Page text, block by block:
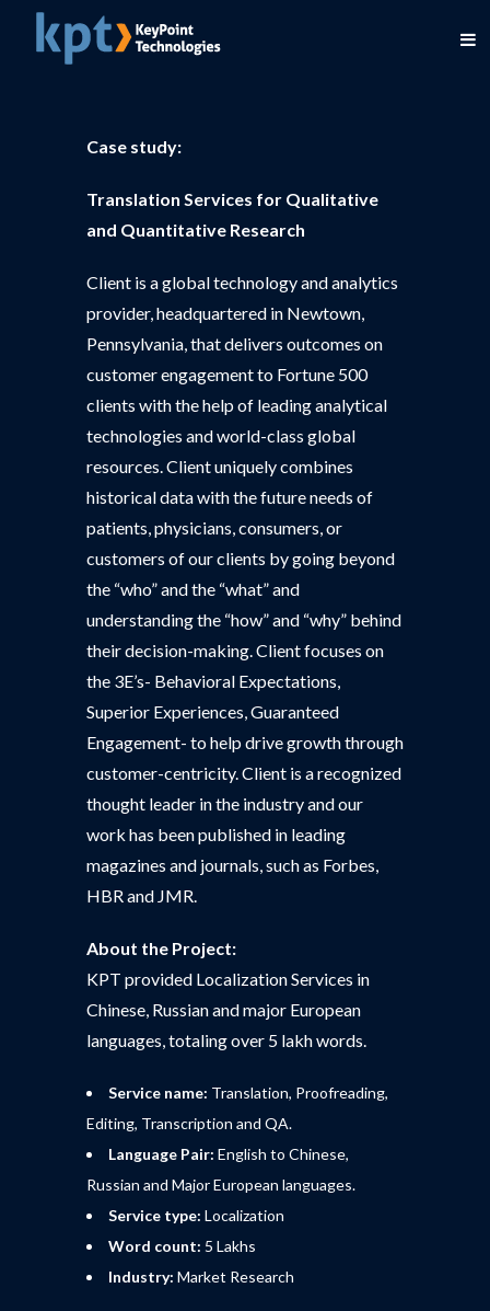
Case study:
Translation Services for Qualitative
and Quantitative Research
Client is a global technology and analytics
provider, headquartered in Newtown,
Pennsylvania, that delivers outcomes on
customer engagement to Fortune 500
clients with the help of leading analytical
technologies and world-class global
resources. Client uniquely combines
historical data with the future needs of
patients, physicians, consumers, or
customers of our clients by going beyond
the “who” and the “what” and
understanding the “how” and “why” behind
their decision-making. Client focuses on
the 3E’s- Behavioral Expectations,
Superior Experiences, Guaranteed
Engagement- to help drive growth through
customer-centricity. Client is a recognized
thought leader in the industry and our
work has been published in leading
magazines and journals, such as Forbes,
HBR and JMR.
About the Project:
KPT provided Localization Services in
Chinese, Russian and major European
languages, totaling over 5 lakh words.
Service name: Translation, Proofreading,
Editing, Transcription and QA.
Language Pair: English to Chinese,
Russian and Major European languages.
Service type: Localization
Word count: 5 Lakhs
Industry: Market Research